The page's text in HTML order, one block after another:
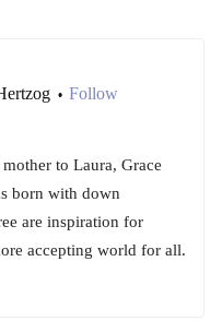
• Follow
to Laura, Grace
born with down
are inspiration for
accepting world for all.